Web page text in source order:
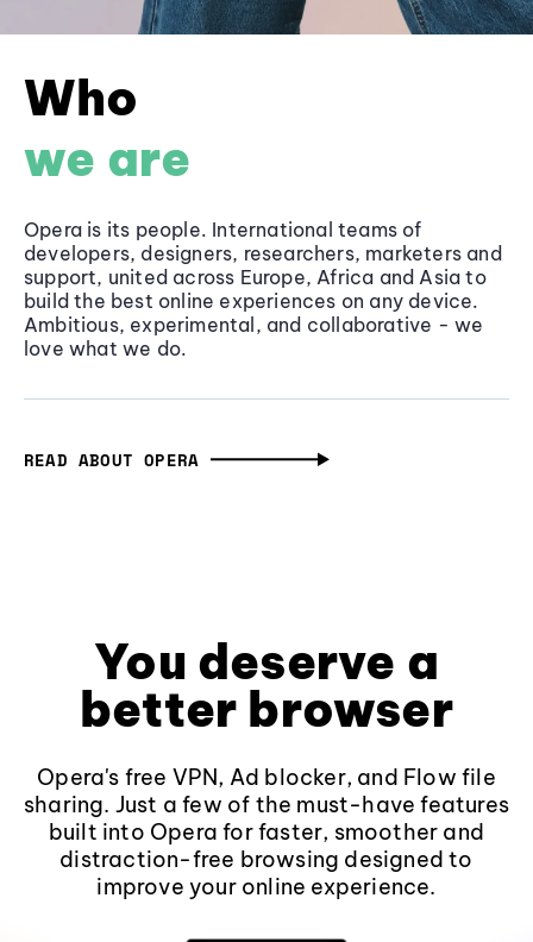
Who
we are
Opera is its people. International teams of
developers, designers, researchers, marketers and
support, united across Europe, Africa and Asia to
build the best online experiences on any device.
Ambitious, experimental, and collaborative - we
love what we do.
READ ABOUT OPERA
You deserve a
better browser
Opera's free VPN, Ad blocker, and Flow file
sharing. Just a few of the must-have features
built into Opera for faster, smoother and
distraction-free browsing designed to
improve your online experience.